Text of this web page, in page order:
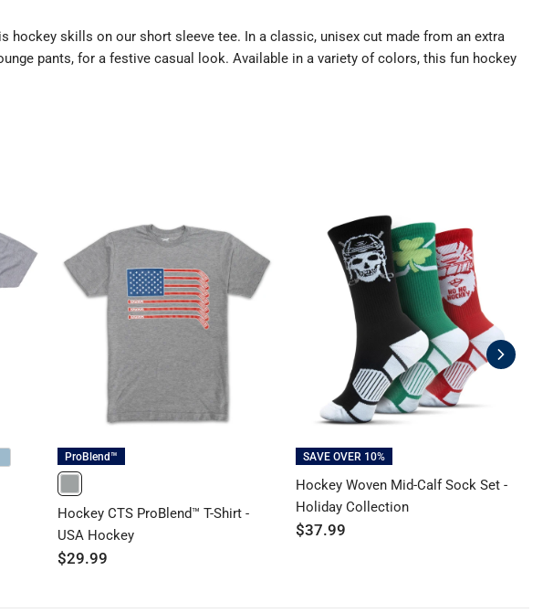
skills on our short sleeve tee. In a classic, unisex cut made from an extra
pants, for a festive casual look. Available in a variety of colors, this fun hockey
ProBlend™
Hockey CTS ProBlend™ T-Shirt -
USA Hockey
$29.99
SAVE OVER 10%
Hockey Woven Mid-Calf Sock Set -
Holiday Collection
$37.99